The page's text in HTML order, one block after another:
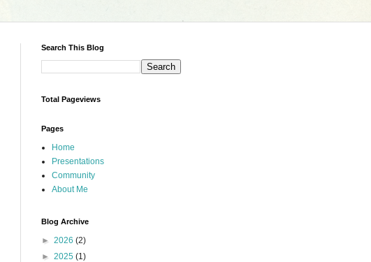
Search This Blog
Total Pageviews
Pages
Home
Presentations
Community
About Me
Blog Archive
► 2026 (2)
► 2025 (1)